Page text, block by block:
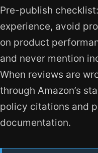
Pre-publish
experience, avoid
on product
and never mention
When reviews are
through Amazon’s
policy citations and
documentation.